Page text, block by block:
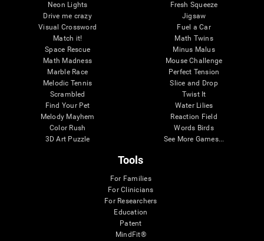
Neon Lights
Drive me crazy
Visual Crossword
Match it!
Space Rescue
Math Madness
Marble Race
Melodic Tennis
Scrambled
Find Your Pet
Melody Mayhem
Color Rush
3D Art Puzzle
Fresh Squeeze
Jigsaw
Fuel a Car
Math Twins
Minus Malus
Mouse Challenge
Perfect Tension
Slice and Drop
Twist It
Water Lilies
Reaction Field
Words Birds
See More Games...
Tools
For Families
For Clinicians
For Researchers
Education
Patent
MindFit®